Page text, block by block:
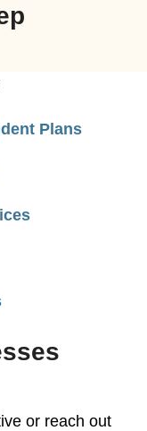
Plans
or reach out